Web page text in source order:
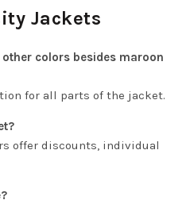
Jackets
colors besides maroon
for all parts of the jacket.
offer discounts, individual